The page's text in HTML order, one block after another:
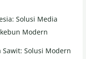
Solusi Media
Modern
Solusi Modern